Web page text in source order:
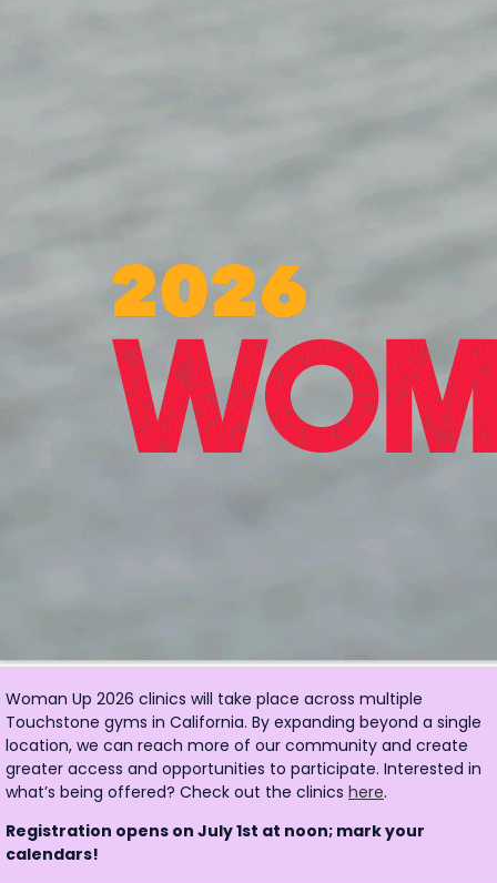
Woman Up 2026 clinics will take place across multiple
Touchstone gyms in California. By expanding beyond a single
location, we can reach more of our community and create
greater access and opportunities to participate. Interested in
what’s being offered? Check out the clinics here.
Registration opens on July 1st at noon; mark your
calendars!